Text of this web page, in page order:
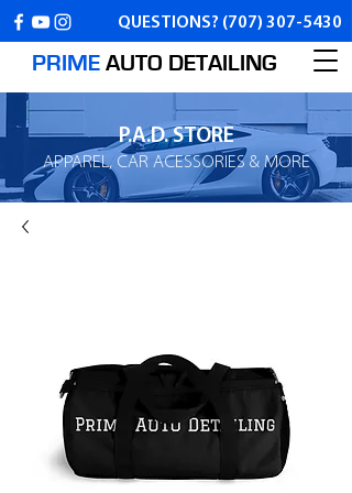
QUESTIONS? (707) 307-5430
PRIME AUTO DETAILING
P.A.D. STORE
APPAREL, CAR ACESSORIES & MORE